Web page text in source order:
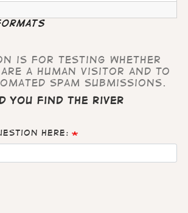
is for testing whether
a human visitor and to
spam submissions.
you find the River
here: